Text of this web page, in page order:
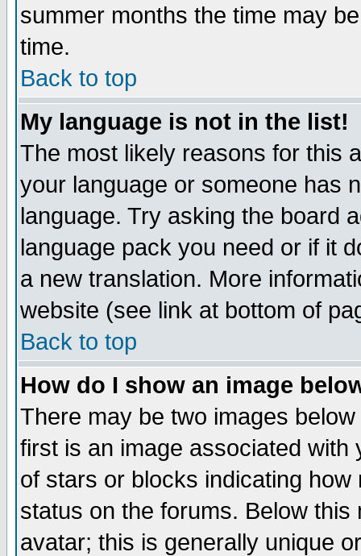
summer months the time may
time.
Back to top
My language is not in the list!
The most likely reasons for this
your language or someone has
language. Try asking the board
language pack you need or if it
a new translation. More
website (see link at bottom of
Back to top
How do I show an image
There may be two images
first is an image associated
of stars or blocks indicating
status on the forums. Below
avatar; this is generally unique